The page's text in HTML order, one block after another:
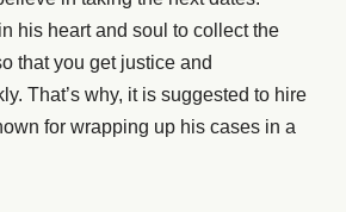
his heart and soul to collect the
that you get justice and
That’s why, it is suggested to hire
for wrapping up his cases in a